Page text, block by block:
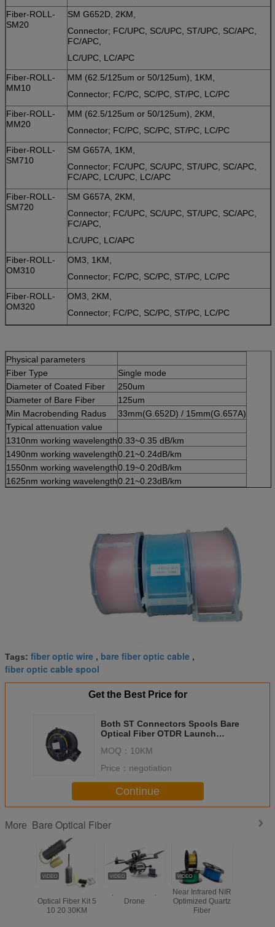
Fiber-ROLL-
SM20
SM G652D, 2KM,
Connector; FC/UPC, SC/UPC, ST/UPC, SC/APC,
FC/APC,
LC/UPC, LC/APC
Fiber-ROLL-
MM10
MM (62.5/125um or 50/125um), 1KM,
Connector; FC/PC, SC/PC, ST/PC, LC/PC
Fiber-ROLL-
MM20
MM (62.5/125um or 50/125um), 2KM,
Connector; FC/PC, SC/PC, ST/PC, LC/PC
Fiber-ROLL-
SM710
SM G657A, 1KM,
Connector; FC/UPC, SC/UPC, ST/UPC, SC/APC,
FC/APC, LC/UPC, LC/APC
Fiber-ROLL-
SM720
SM G657A, 2KM,
Connector; FC/UPC, SC/UPC, ST/UPC, SC/APC,
FC/APC,
LC/UPC, LC/APC
Fiber-ROLL-
OM310
OM3, 1KM,
Connector; FC/PC, SC/PC, ST/PC, LC/PC
Fiber-ROLL-
OM320
OM3, 2KM,
Connector; FC/PC, SC/PC, ST/PC, LC/PC
Physical parameters
Fiber Type
Single mode
Diameter of Coated Fiber
250um
Diameter of Bare Fiber
125um
Min Macrobending Radus
33mm(G.652D) / 15mm(G.657A)
Typical attenuation value
1310nm working wavelength0.33~0.35 dB/km
1490nm working wavelength0.21~0.24dB/km
1550nm working wavelength0.19~0.20dB/km
1625nm working wavelength0.21~0.23dB/km
Tags: fiber optic wire , bare fiber optic cable ,
fiber optic cable spool
Get the Best Price for
Both ST Connectors Spools Bare
Optical Fiber OTDR Launch
MOQ： 10KM
Price： negotiation
Continue
More Bare Optical Fiber
Optical Fiber Kit 5
10 20 30KM
Drone
Near Infrared NIR
Optimized Quartz
Fiber